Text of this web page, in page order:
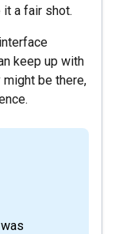
a fair shot.
keep up with
be there,